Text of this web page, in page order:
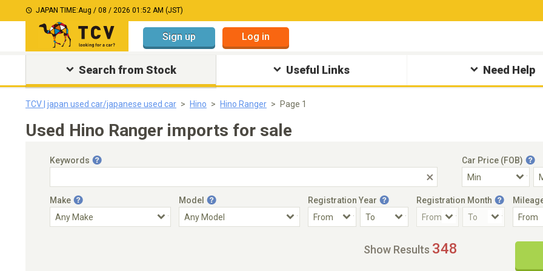
JAPAN TIME:Aug / 08 / 2026 01:52 AM (JST)
Sign up Log in
Search from Stock Useful Links Need Help
TCV | japan used car/japanese used car Hino Hino Ranger Page 1
Used Hino Ranger imports for sale
Keywords
Car Price (FOB)
Make Model Registration Year Registration Month
Show Results 348